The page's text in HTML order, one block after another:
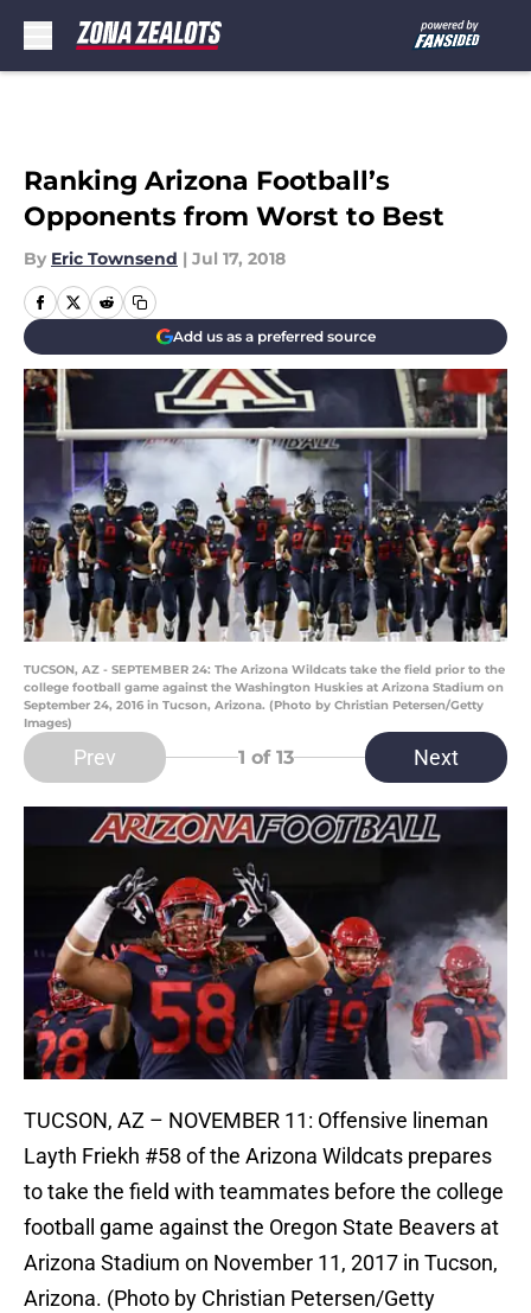
Ranking Arizona Football’s
Opponents from Worst to Best
By Eric Townsend | Jul 17, 2018
Add us as a preferred source
TUCSON, AZ - SEPTEMBER 24: The Arizona Wildcats take the field prior to the
college football game against the Washington Huskies at Arizona Stadium on
September 24, 2016 in Tucson, Arizona. (Photo by Christian Petersen/Getty
Images)
Prev 1 of 13 Next
TUCSON, AZ – NOVEMBER 11: Offensive lineman
Layth Friekh #58 of the Arizona Wildcats prepares
to take the field with teammates before the college
football game against the Oregon State Beavers at
Arizona Stadium on November 11, 2017 in Tucson,
Arizona. (Photo by Christian Petersen/Getty